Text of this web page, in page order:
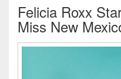
Felicia Roxx
Miss New